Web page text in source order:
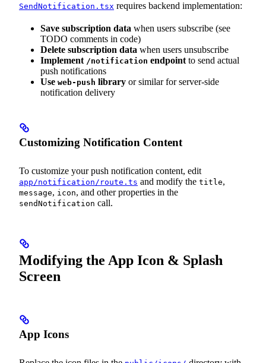
SendNotification.tsx requires backend implementation:
Save subscription data when users subscribe (see
TODO comments in code)
Delete subscription data when users unsubscribe
Implement /notification endpoint to send actual
push notifications
Use web-push library or similar for server-side
notification delivery
Customizing Notification Content
To customize your push notification content, edit
app/notification/route.ts and modify the title,
message, icon, and other properties in the
sendNotification call.
Modifying the App Icon & Splash
Screen
App Icons